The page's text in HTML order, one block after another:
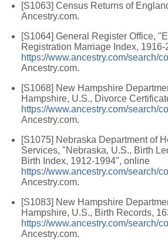
[S1063] Census Returns of
Ancestry.com.
[S1064] General Register Office,
Registration Marriage Index,
https://www.ancestry.com/search/
Ancestry.com.
[S1068] New Hampshire
Hampshire, U.S., Divorce
https://www.ancestry.com/search/
Ancestry.com.
[S1075] Nebraska Department of
Services, "Nebraska, U.S., Birth
Birth Index, 1912-1994", online
https://www.ancestry.com/search/
Ancestry.com.
[S1083] New Hampshire
Hampshire, U.S., Birth Records,
https://www.ancestry.com/search/
Ancestry.com.